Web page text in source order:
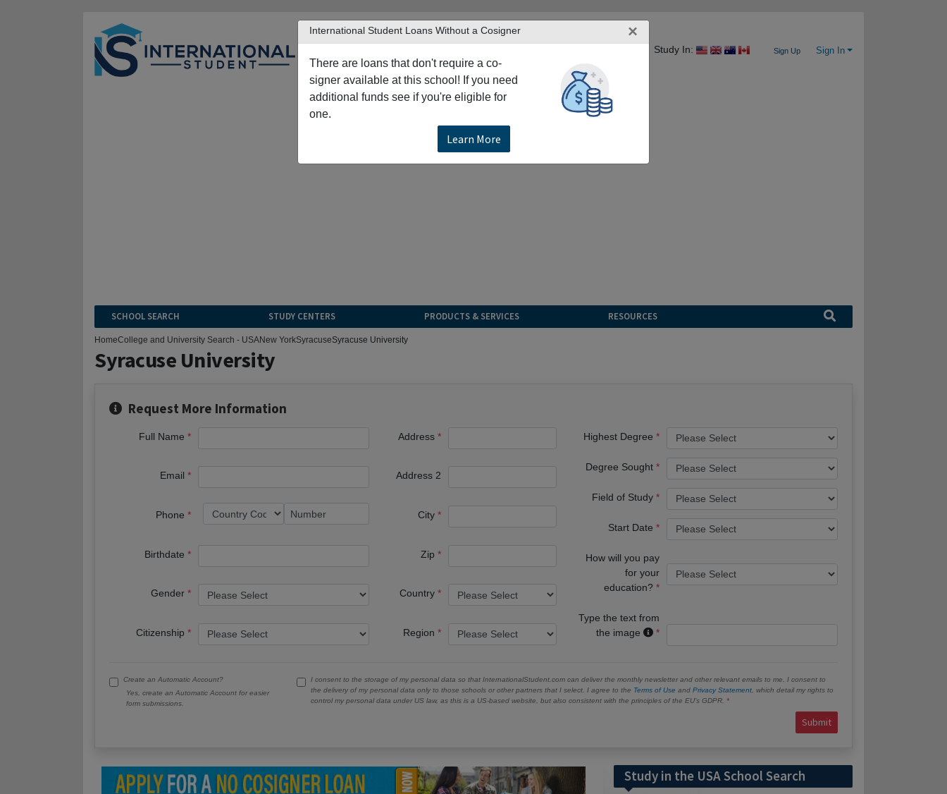
Study In: Sign Up Sign In
SCHOOL SEARCH STUDY CENTERS PRODUCTS & SERVICES RESOURCES
International Student Loans Without a Cosigner ×
There are loans that don't require a co-
signer available at this school! If you need
additional funds see if you're eligible for
one.
Learn More
HomeCollege and University Search - USANew YorkSyracuseSyracuse University
Syracuse University
Request More Information
Full Name
Email
Phone
Birthdate
Gender
Citizenship
Address
Address 2
City
Zip
Country
Region
Highest Degree
Degree Sought
Field of Study
Start Date
How will you pay
for your
education?
Type the text from
the image
Create an Automatic Account?
Yes, create an Automatic Account for easier
form submissions.
I consent to the storage of my personal data so that InternationalStudent.com can deliver the monthly newsletter and other relevant emails to me. I consent to
the delivery of my personal data only to those schools or other partners that I select. I agree to the Terms of Use and Privacy Statement , which detail my rights to
control my personal data under US law, as this is a US-based website, but also consistent with the principles of the EU’s GDPR.
Submit
Study in the USA School Search